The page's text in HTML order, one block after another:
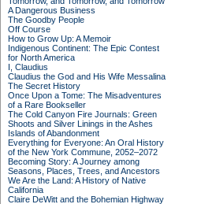
A Dangerous Business
The Goodby People
Off Course
How to Grow Up: A Memoir
Indigenous Continent: The Epic Contest
for North America
I, Claudius
Claudius the God and His Wife Messalina
The Secret History
Once Upon a Tome: The Misadventures
of a Rare Bookseller
The Cold Canyon Fire Journals: Green
Shoots and Silver Linings in the Ashes
Islands of Abandonment
Everything for Everyone: An Oral History
of the New York Commune, 2052–2072
Becoming Story: A Journey among
Seasons, Places, Trees, and Ancestors
We Are the Land: A History of Native
California
Claire DeWitt and the Bohemian Highway